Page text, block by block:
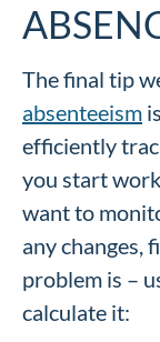
The final tip
absenteeism
efficiently
you start
want to
any changes,
problem is –
calculate it: